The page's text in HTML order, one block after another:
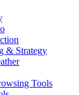
& Strategy
Tools